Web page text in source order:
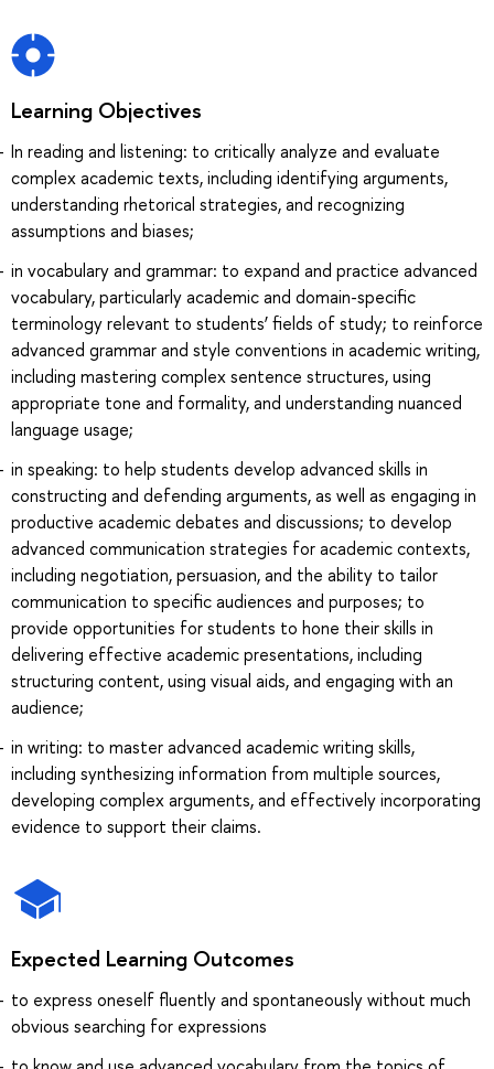
Learning Objectives
In reading and listening: to critically analyze and evaluate
complex academic texts, including identifying arguments,
understanding rhetorical strategies, and recognizing
assumptions and biases;
in vocabulary and grammar: to expand and practice advanced
vocabulary, particularly academic and domain-specific
terminology relevant to students’ fields of study; to reinforce
advanced grammar and style conventions in academic writing,
including mastering complex sentence structures, using
appropriate tone and formality, and understanding nuanced
language usage;
in speaking: to help students develop advanced skills in
constructing and defending arguments, as well as engaging in
productive academic debates and discussions; to develop
advanced communication strategies for academic contexts,
including negotiation, persuasion, and the ability to tailor
communication to specific audiences and purposes; to
provide opportunities for students to hone their skills in
delivering effective academic presentations, including
structuring content, using visual aids, and engaging with an
audience;
in writing: to master advanced academic writing skills,
including synthesizing information from multiple sources,
developing complex arguments, and effectively incorporating
evidence to support their claims.
Expected Learning Outcomes
to express oneself fluently and spontaneously without much
obvious searching for expressions